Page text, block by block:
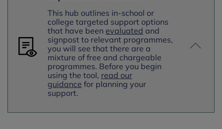
This hub outlines in-school or
college targeted support options
that have been evaluated and
signpost to relevant programmes,
you will see that there are a
mixture of free and chargeable
programmes. Before you begin
using the tool, read our
guidance for planning your
support.